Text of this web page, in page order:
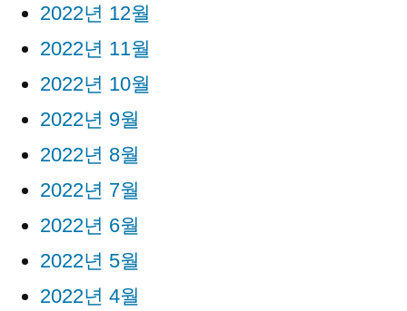
2022년 12월
2022년 11월
2022년 10월
2022년 9월
2022년 8월
2022년 7월
2022년 6월
2022년 5월
2022년 4월